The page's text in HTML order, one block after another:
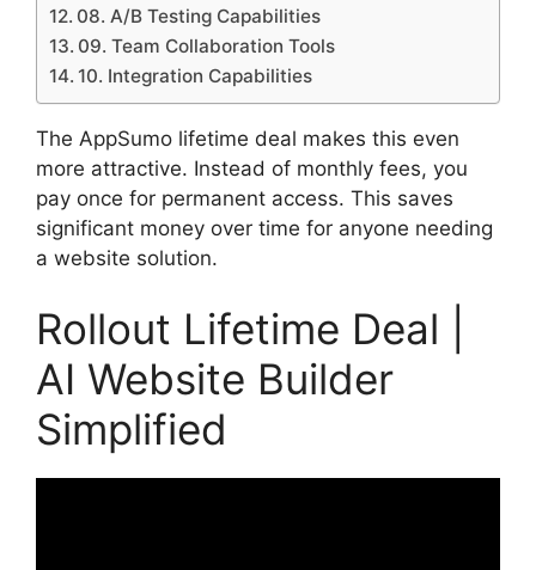
08. A/B Testing Capabilities
09. Team Collaboration Tools
10. Integration Capabilities
The AppSumo lifetime deal makes this even
more attractive. Instead of monthly fees, you
pay once for permanent access. This saves
significant money over time for anyone needing
a website solution.
Rollout Lifetime Deal |
AI Website Builder
Simplified